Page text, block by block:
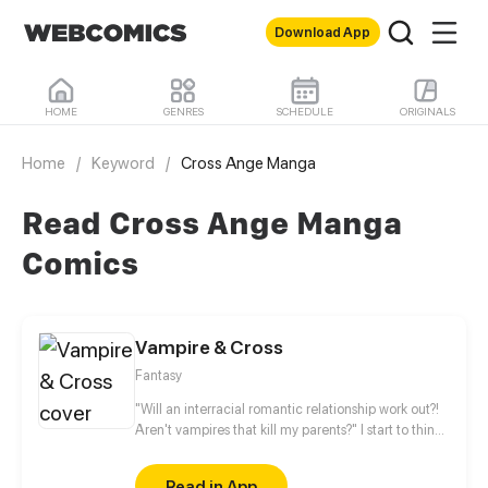
Download App
HOME GENRES SCHEDULE ORIGINALS
Home / Keyword / Cross Ange Manga
Read Cross Ange Manga
Comics
Vampire & Cross
Fantasy
"Will an interracial romantic relationship work out?!
Aren't vampires that kill my parents?" I start to think
vampire? He seems different. He could kill me at the